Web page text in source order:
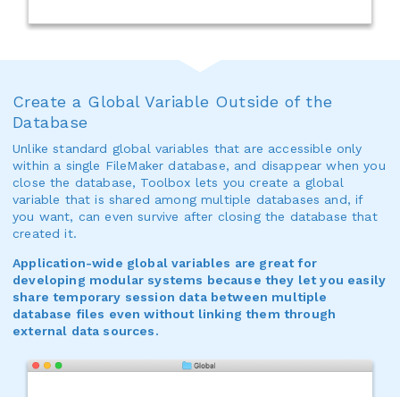
Create a Global Variable Outside of the
Database
Unlike standard global variables that are accessible only
within a single FileMaker database, and disappear when you
close the database, Toolbox lets you create a global
variable that is shared among multiple databases and, if
you want, can even survive after closing the database that
created it.
Application-wide global variables are great for
developing modular systems because they let you easily
share temporary session data between multiple
database files even without linking them through
external data sources.